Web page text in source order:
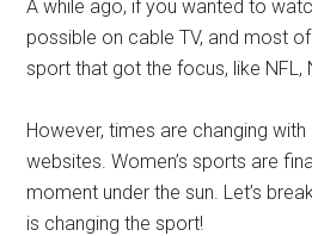
A while ago, if you wanted to
possible on cable TV, and most
sport that got the focus, like NFL,
However, times are changing
websites. Women’s sports are
moment under the sun. Let’s
is changing the sport!